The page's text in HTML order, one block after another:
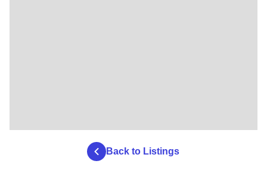
Back to Listings